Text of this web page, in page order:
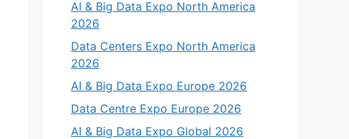
AI & Big Data Expo North America
2026
Data Centers Expo North America
2026
AI & Big Data Expo Europe 2026
Data Centre Expo Europe 2026
AI & Big Data Expo Global 2026